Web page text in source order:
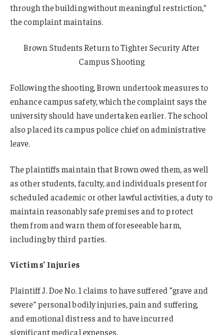
through the building without meaningful restriction,”
the complaint maintains.
Brown Students Return to Tighter Security After
Campus Shooting
Following the shooting, Brown undertook measures to
enhance campus safety, which the complaint says the
university should have undertaken earlier. The school
also placed its campus police chief on administrative
leave.
The plaintiffs maintain that Brown owed them, as well
as other students, faculty, and individuals present for
scheduled academic or other lawful activities, a duty to
maintain reasonably safe premises and to protect
them from and warn them of foreseeable harm,
including by third parties.
Victims’ Injuries
Plaintiff J. Doe No. 1 claims to have suffered “grave and
severe” personal bodily injuries, pain and suffering,
and emotional distress and to have incurred
significant medical expenses.